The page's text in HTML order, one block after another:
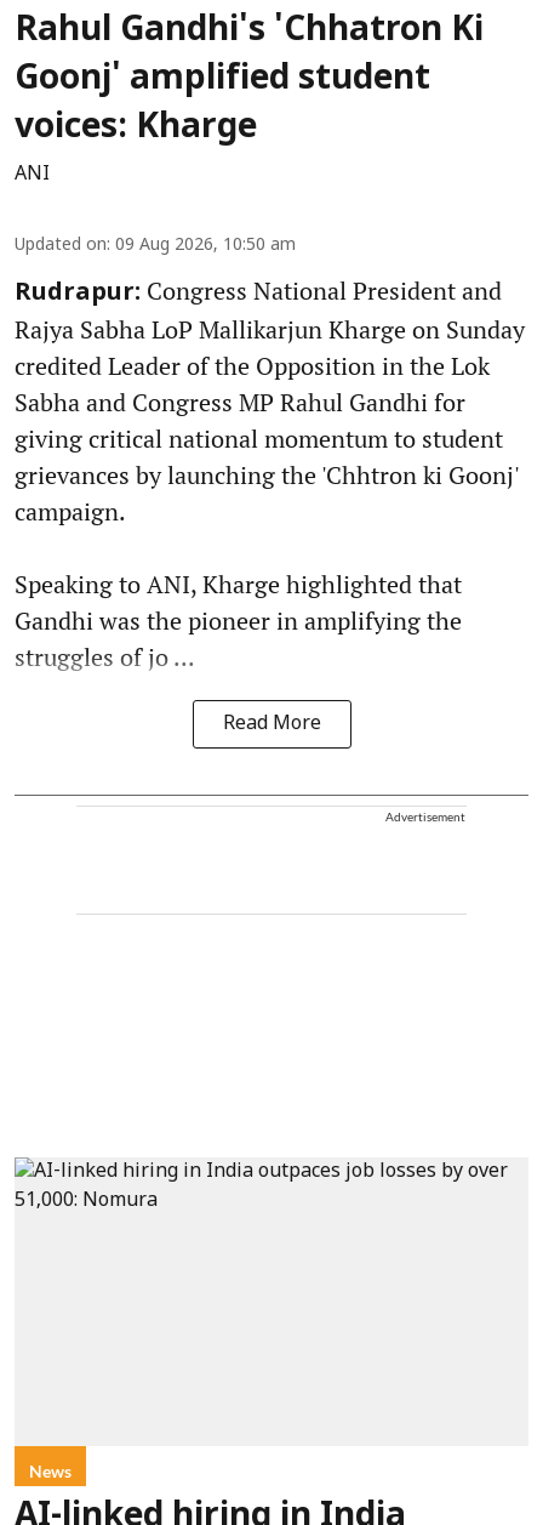
Rahul Gandhi's 'Chhatron Ki
Goonj' amplified student
voices: Kharge
ANI
Updated on: 09 Aug 2026, 10:50 am
Rudrapur: Congress National President and
Rajya Sabha LoP Mallikarjun Kharge on Sunday
credited Leader of the Opposition in the Lok
Sabha and Congress MP Rahul Gandhi for
giving critical national momentum to student
grievances by launching the 'Chhtron ki Goonj'
campaign.
Speaking to ANI, Kharge highlighted that
Gandhi was the pioneer in amplifying the
struggles of jo ...
Read More
Advertisement
News